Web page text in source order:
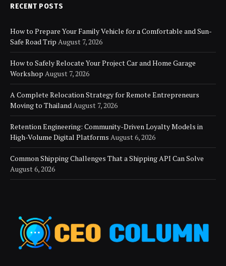
RECENT POSTS
How to Prepare Your Family Vehicle for a Comfortable and Sun-
Safe Road Trip August 7, 2026
How to Safely Relocate Your Project Car and Home Garage
Workshop August 7, 2026
A Complete Relocation Strategy for Remote Entrepreneurs
Moving to ThailandAugust 7, 2026
Retention Engineering: Community-Driven Loyalty Models in
High-Volume Digital Platforms August 6, 2026
Common Shipping Challenges That a Shipping API Can Solve
August 6, 2026